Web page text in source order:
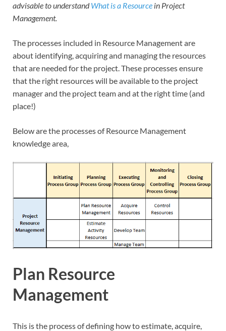
advisable to understandWhat is a Resource in Project
Management.
The processes included in Resource Management are
about identifying, acquiring and managing the resources
that are needed for the project. These processes ensure
that the right resources will be available to the project
manager and the project team and at the right time (and
place!)
Below are the processes of Resource Management
knowledge area,
Plan Resource
Management
This is the process of defining how to estimate, acquire,